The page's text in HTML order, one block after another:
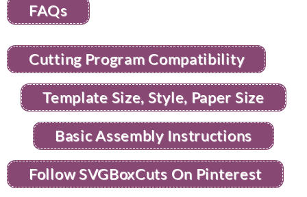
FAQs
Cutting Program Compatibility
Template Size, Style, Paper Size
Basic Assembly Instructions
Follow SVGBoxCuts On Pinterest